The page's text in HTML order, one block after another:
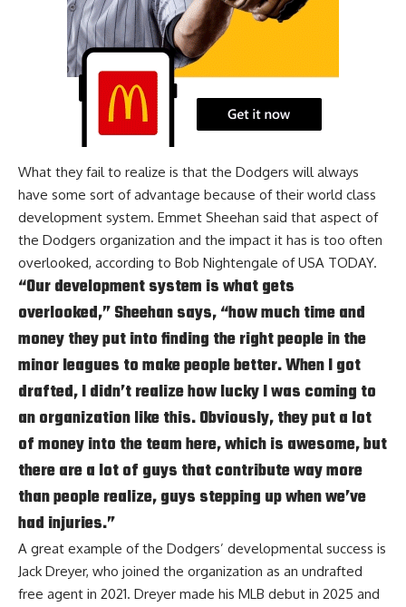
What they fail to realize is that the Dodgers will always
have some sort of advantage because of their world class
development system. Emmet Sheehan said that aspect of
the Dodgers organization and the impact it has is too often
overlooked, according to Bob Nightengale of USA TODAY.
“Our development system is what gets
overlooked,” Sheehan says, “how much time and
money they put into finding the right people in the
minor leagues to make people better. When I got
drafted, I didn’t realize how lucky I was coming to
an organization like this. Obviously, they put a lot
of money into the team here, which is awesome, but
there are a lot of guys that contribute way more
than people realize, guys stepping up when we’ve
had injuries.”
A great example of the Dodgers’ developmental success is
Jack Dreyer, who joined the organization as an undrafted
free agent in 2021. Dreyer made his MLB debut in 2025 and